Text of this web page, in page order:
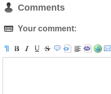
Comments
Your comment: